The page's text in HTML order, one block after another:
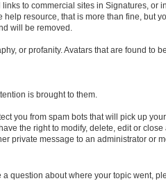
to commercial sites in Signatures,
resource, that is more than fine, but
will be removed.
or profanity. Avatars that are found to
is brought to them.
you from spam bots that will pick up
the right to modify, delete, edit or
private message to an administrator or
question about where your topic went,